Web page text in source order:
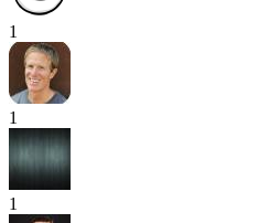
1
1
1